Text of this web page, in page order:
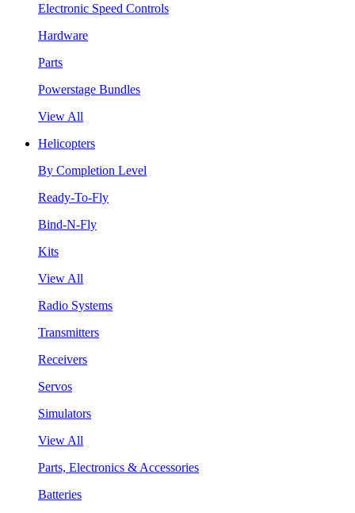
Electronic Speed Controls
Hardware
Parts
Powerstage Bundles
View All
Helicopters
By Completion Level
Ready-To-Fly
Bind-N-Fly
Kits
View All
Radio Systems
Transmitters
Receivers
Servos
Simulators
View All
Parts, Electronics & Accessories
Batteries